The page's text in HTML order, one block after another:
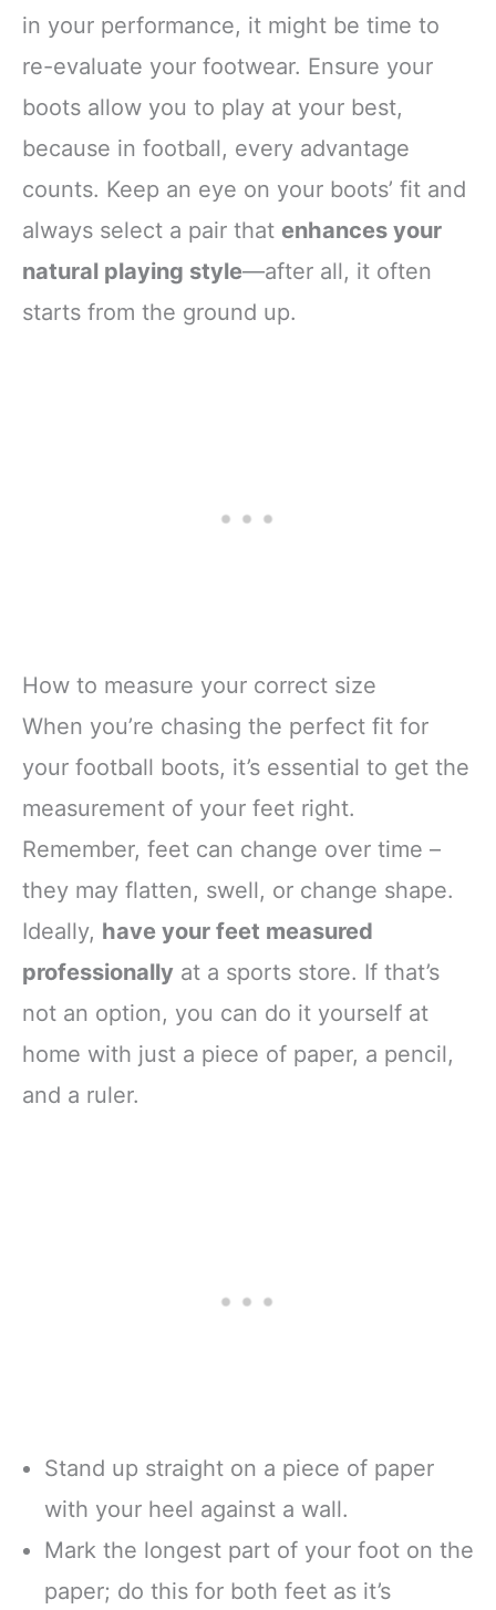
in your performance, it might be time to
re-evaluate your footwear. Ensure your
boots allow you to play at your best,
because in football, every advantage
counts. Keep an eye on your boots’ fit and
always select a pair that enhances your
natural playing style—after all, it often
starts from the ground up.
How to measure your correct size
When you’re chasing the perfect fit for
your football boots, it’s essential to get the
measurement of your feet right.
Remember, feet can change over time –
they may flatten, swell, or change shape.
Ideally, have your feet measured
professionally at a sports store. If that’s
not an option, you can do it yourself at
home with just a piece of paper, a pencil,
and a ruler.
Stand up straight on a piece of paper
with your heel against a wall.
Mark the longest part of your foot on the
paper; do this for both feet as it’s